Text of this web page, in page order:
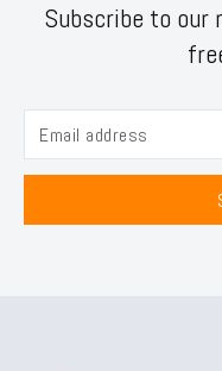
Subscribe to our